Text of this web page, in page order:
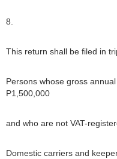
8.
This return shall be filed in
Persons whose gross
P1,500,000
and who are not VAT-
Domestic carriers and